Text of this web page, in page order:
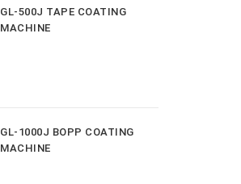
GL-500J TAPE COATING
MACHINE
GL-1000J BOPP COATING
MACHINE